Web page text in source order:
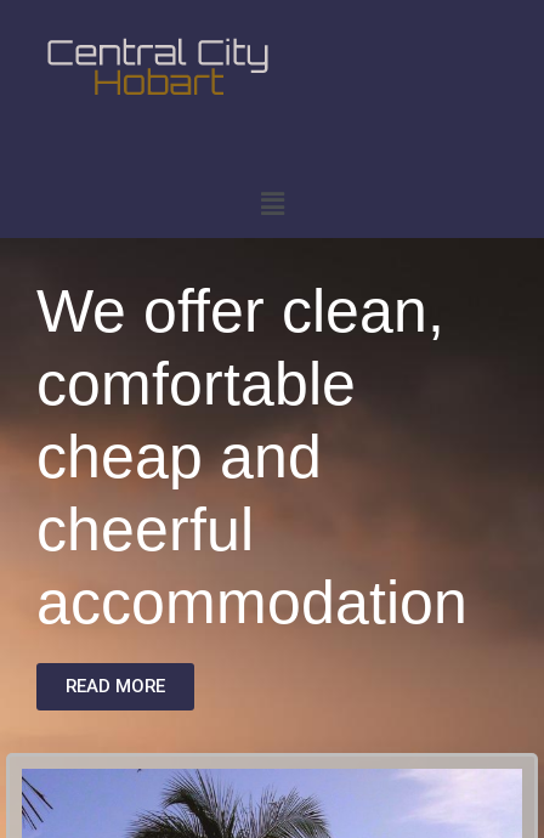
We offer clean,
comfortable
cheap and
cheerful
accommodation
READ MORE